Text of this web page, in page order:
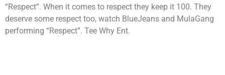
“Respect”. When it comes to respect they keep it 100. They
deserve some respect too, watch BlueJeans and MulaGang
performing “Respect”. Tee Why Ent.